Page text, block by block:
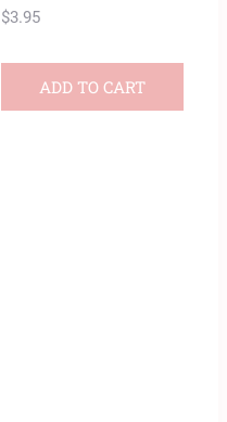
$3.95
ADD TO CART